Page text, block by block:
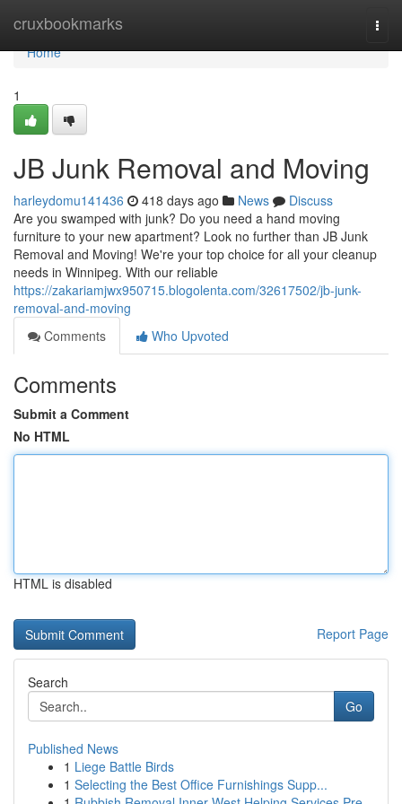
cruxbookmarks
Home
Home
1
JB Junk Removal and Moving
harleydomu141436 418 days ago News
Discuss
Are you swamped with junk? Do you need a hand moving
furniture to your new apartment? Look no further than JB Junk
Removal and Moving! We're your top choice for all your cleanup
needs in Winnipeg. With our reliable
https://zakariamjwx950715.blogolenta.com/32617502/jb-junk-
removal-and-moving
Comments
Who Upvoted
Comments
Submit a Comment
No HTML
HTML is disabled
Report Page
Search
Go
Published News
1 Liege Battle Birds
1 Selecting the Best Office Furnishings Supp...